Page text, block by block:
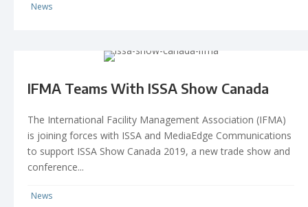
News
IFMA Teams With ISSA Show Canada
The International Facility Management Association (IFMA)
is joining forces with ISSA and MediaEdge Communications
to support ISSA Show Canada 2019, a new trade show and
conference...
News